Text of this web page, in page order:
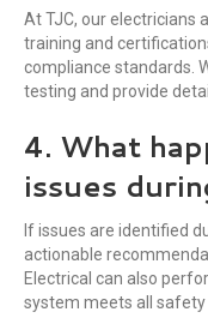
At TJC, our electricians
training and
compliance standards.
testing and provide
4. What
issues
If issues are identified
actionable
Electrical can also
system meets all safety